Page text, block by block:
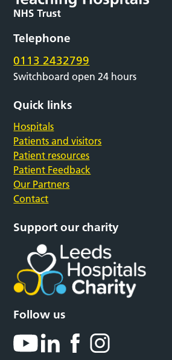
Telephone
0113 2432799
Switchboard open 24 hours
Quick links
Hospitals
Patients and visitors
Patient resources
Patient Feedback
Our Partners
Contact
Support our charity
Follow us